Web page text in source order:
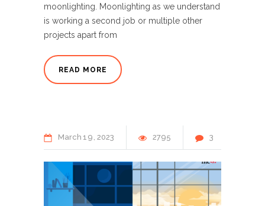
moonlighting. Moonlighting as we understand
is working a second job or multiple other
projects apart from
READ MORE
March 19 2023 2795 3